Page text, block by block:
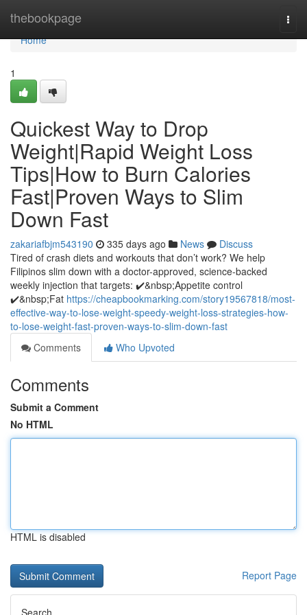
thebookpage
Home
Home
1
Quickest Way to Drop
Weight|Rapid Weight Loss
Tips|How to Burn Calories
Fast|Proven Ways to Slim
Down Fast
zakariafbjm543190 335 days ago News
Discuss
Tired of crash diets and workouts that don’t work? We help
Filipinos slim down with a doctor-approved, science-backed
weekly injection that targets: ✔️&nbsp;Appetite control
✔️&nbsp;Fat https://cheapbookmarking.com/story19567818/most-
effective-way-to-lose-weight-speedy-weight-loss-strategies-how-
to-lose-weight-fast-proven-ways-to-slim-down-fast
Comments
Who Upvoted
Comments
Submit a Comment
No HTML
HTML is disabled
Report Page
Search